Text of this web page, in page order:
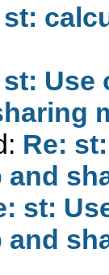
st:
st: Use
Re:
and
st:
and